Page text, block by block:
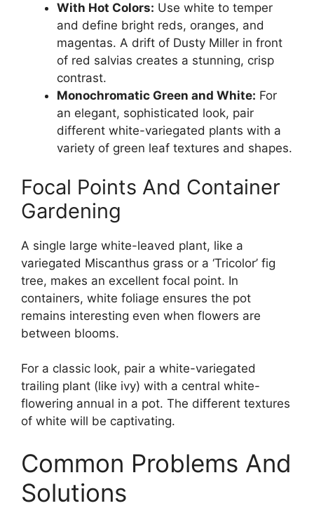
With Hot Colors: Use white to temper
and define bright reds, oranges, and
magentas. A drift of Dusty Miller in front
of red salvias creates a stunning, crisp
contrast.
Monochromatic Green and White: For
an elegant, sophisticated look, pair
different white-variegated plants with a
variety of green leaf textures and shapes.
Focal Points And Container
Gardening
A single large white-leaved plant, like a
variegated Miscanthus grass or a ‘Tricolor’ fig
tree, makes an excellent focal point. In
containers, white foliage ensures the pot
remains interesting even when flowers are
between blooms.
For a classic look, pair a white-variegated
trailing plant (like ivy) with a central white-
flowering annual in a pot. The different textures
of white will be captivating.
Common Problems And
Solutions